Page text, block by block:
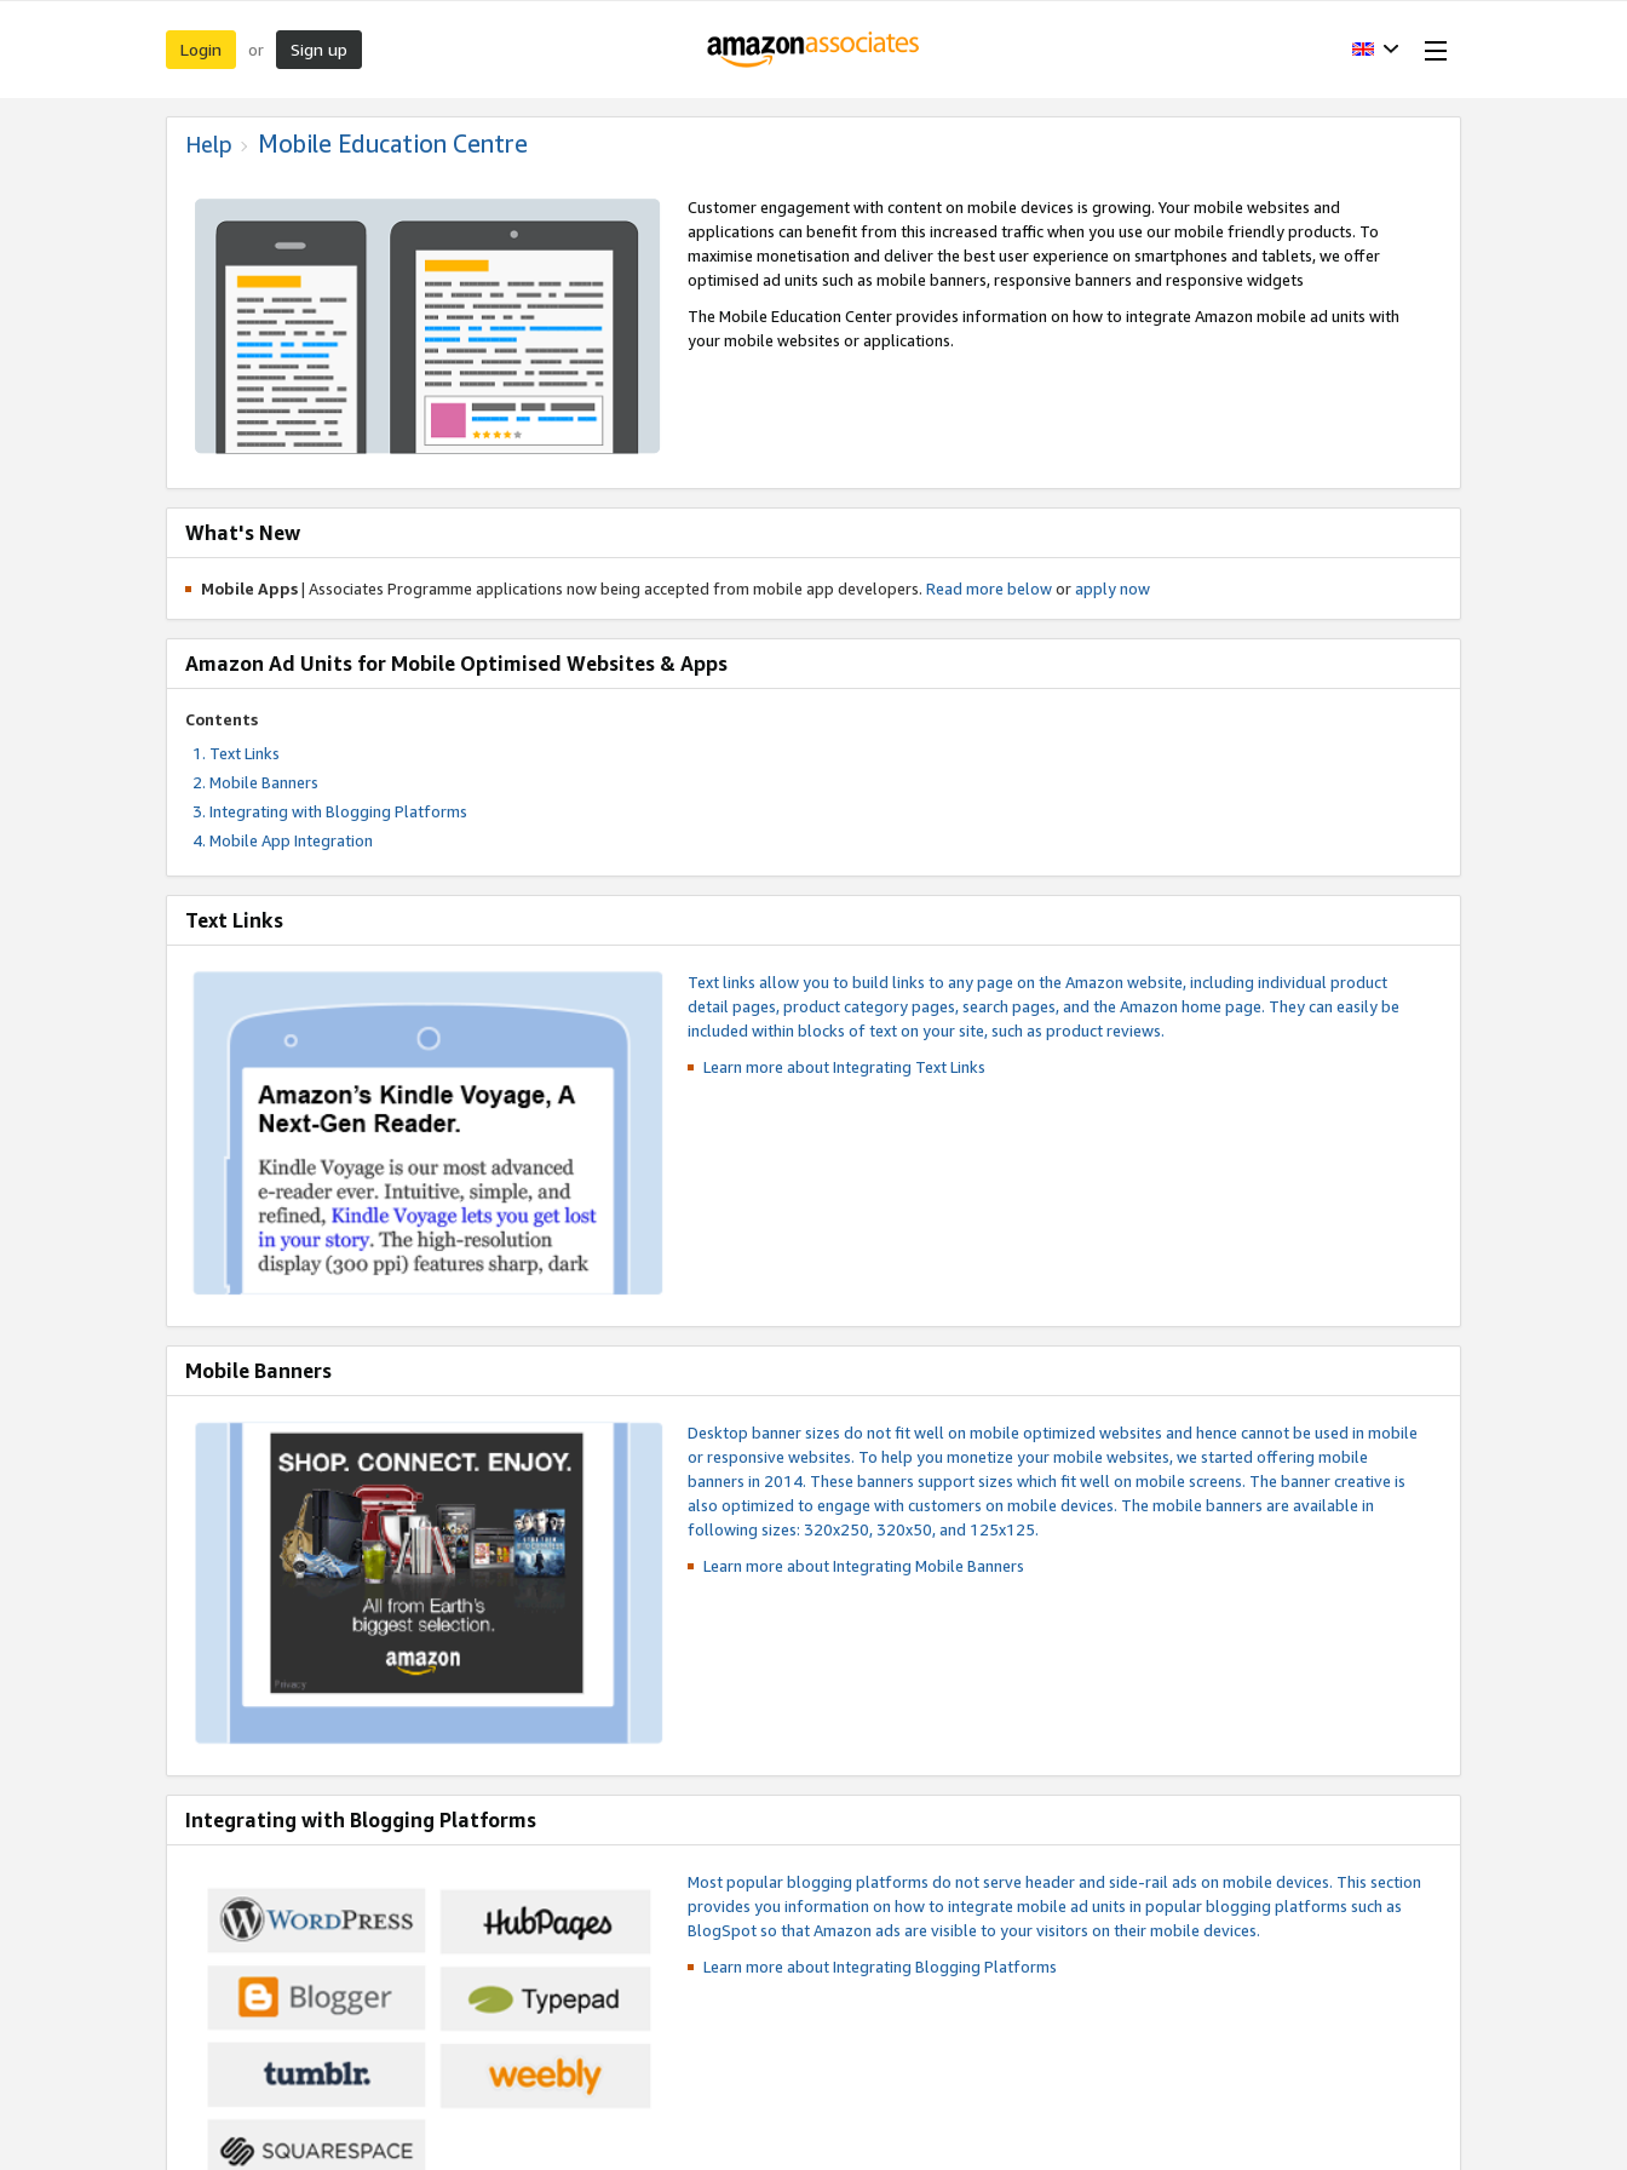
Login or Sign up
Help Mobile Education Centre
Customer engagement with content on mobile devices is growing. Your mobile websites and
applications can benefit from this increased traffic when you use our mobile friendly products. To
maximise monetisation and deliver the best user experience on smartphones and tablets, we offer
optimised ad units such as mobile banners, responsive banners and responsive widgets
The Mobile Education Center provides information on how to integrate Amazon mobile ad units with
your mobile websites or applications.
What's New
Mobile Apps| Associates Programme applications now being accepted from mobile app developers. Read more beloworapply now
Amazon Ad Units for Mobile Optimised Websites & Apps
Contents
Text Links
Mobile Banners
Integrating with Blogging Platforms
Mobile App Integration
Text Links
Text links allow you to build links to any page on the Amazon website, including individual product
detail pages, product category pages, search pages, and the Amazon home page. They can easily be
included within blocks of text on your site, such as product reviews.
Learn more about Integrating Text Links
Mobile Banners
Desktop banner sizes do not fit well on mobile optimized websites and hence cannot be used in mobile
or responsive websites. To help you monetize your mobile websites, we started offering mobile
banners in 2014. These banners support sizes which fit well on mobile screens. The banner creative is
also optimized to engage with customers on mobile devices. The mobile banners are available in
following sizes: 320x250, 320x50, and 125x125.
Learn more about IntegratingMobile Banners
Integrating with Blogging Platforms
Most popular blogging platforms do not serve header and side-rail ads on mobile devices. This section
provides you information on how to integrate mobile ad units in popular blogging platforms such as
BlogSpot so that Amazon ads are visible to your visitors on their mobile devices.
Learn more about IntegratingBlogging Platforms